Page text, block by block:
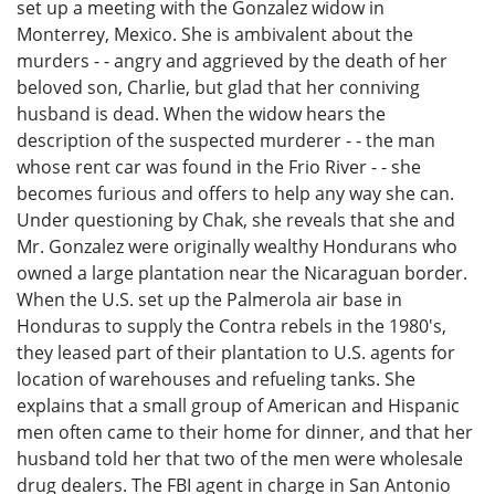
set up a meeting with the Gonzalez widow in
Monterrey, Mexico. She is ambivalent about the
murders - - angry and aggrieved by the death of her
beloved son, Charlie, but glad that her conniving
husband is dead. When the widow hears the
description of the suspected murderer - - the man
whose rent car was found in the Frio River - - she
becomes furious and offers to help any way she can.
Under questioning by Chak, she reveals that she and
Mr. Gonzalez were originally wealthy Hondurans who
owned a large plantation near the Nicaraguan border.
When the U.S. set up the Palmerola air base in
Honduras to supply the Contra rebels in the 1980's,
they leased part of their plantation to U.S. agents for
location of warehouses and refueling tanks. She
explains that a small group of American and Hispanic
men often came to their home for dinner, and that her
husband told her that two of the men were wholesale
drug dealers. The FBI agent in charge in San Antonio